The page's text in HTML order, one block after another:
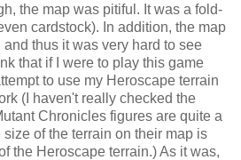
the map was pitiful. It was a fold-
cardstock). In addition, the map
thus it was very hard to see
that if I were to play this game
to use my Heroscape terrain
(I haven't really checked the
Chronicles figures are quite a
size of the terrain on their map is
the Heroscape terrain.) As it was,